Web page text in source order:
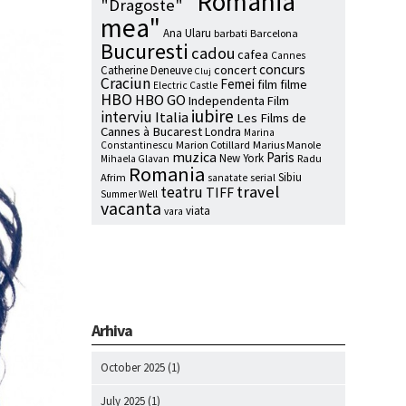
"Dragoste"
mea" Ana Ularu barbati Barcelona
Bucuresti cadou cafea Cannes
Catherine Deneuve Cluj concertconcurs
Craciun Electric Castle Femei film filme
HBO HBO GO Independenta Film
interviu Italiaiubire Les Films de
Cannes à BucarestLondra Marina
Constantinescu Marion Cotillard Marius Manole
Mihaela Glavan muzica New York Paris Radu
Afrim Romania sanatate serial Sibiu
Summer Well teatru TIFF travel
vacanta vara viata
Arhiva
October 2025 (1)
July 2025 (1)